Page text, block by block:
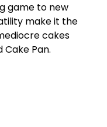
game to new
make it the
cakes
Pan.